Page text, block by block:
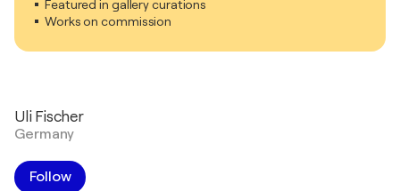
Featured in gallery curations
Works on commission
Uli Fischer
Germany
Follow